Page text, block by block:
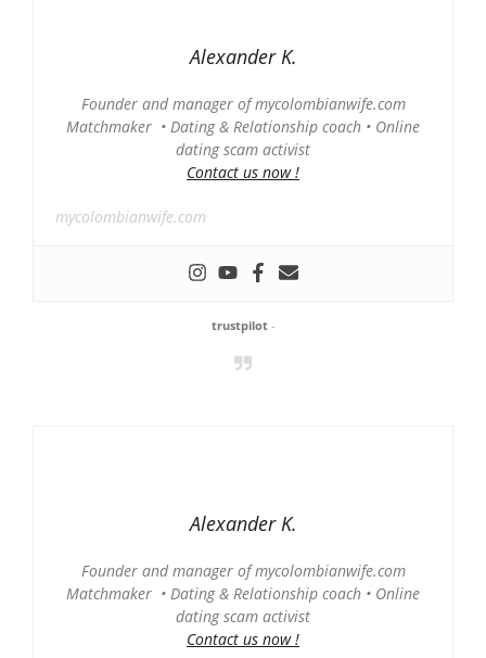
Alexander K.
Founder and manager of mycolombianwife.com
Matchmaker • Dating & Relationship coach • Online
dating scam activist
Contact us now !
mycolombianwife.com
trustpilot -
Alexander K.
Founder and manager of mycolombianwife.com
Matchmaker • Dating & Relationship coach • Online
dating scam activist
Contact us now !